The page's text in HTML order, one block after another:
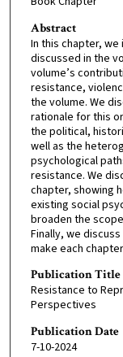
Abstract
In this chapter,
discussed in the
volume’s
resistance,
the volume. We
rationale for this
the political,
well as the
psychological
resistance. We
chapter, showing
existing social
broaden the
Finally, we
make each
Publication Title
Resistance to
Perspectives
Publication Date
7-10-2024